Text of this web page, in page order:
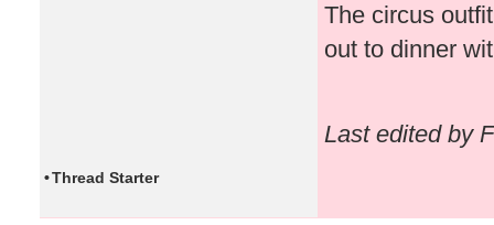
The circus
out to dinner
Last edited by
•Thread Starter